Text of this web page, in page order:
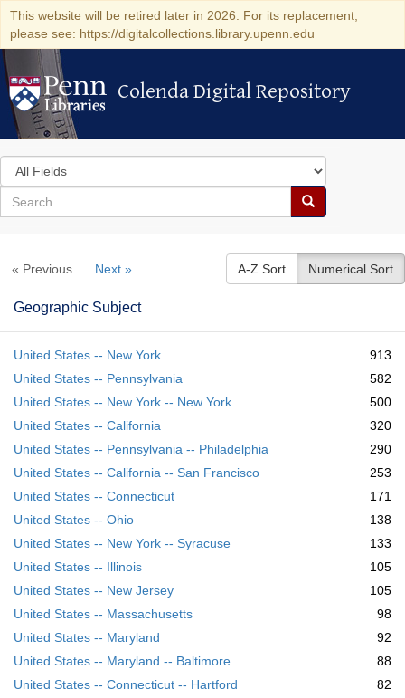
This website will be retired later in 2026. For its replacement,
please see: https://digitalcollections.library.upenn.edu
Colenda Digital Repository
Colenda Digital Repository
Search
in
for
search
Search
Colenda
Repository
« Previous Next » A-Z Sort Numerical Sort
Geographic Subject
United States -- New York
913
United States -- Pennsylvania
582
United States -- New York -- New York
500
United States -- California
320
United States -- Pennsylvania -- Philadelphia
290
United States -- California -- San Francisco
253
United States -- Connecticut
171
United States -- Ohio
138
United States -- New York -- Syracuse
133
United States -- Illinois
105
United States -- New Jersey
105
United States -- Massachusetts
98
United States -- Maryland
92
United States -- Maryland -- Baltimore
88
United States -- Connecticut -- Hartford
82